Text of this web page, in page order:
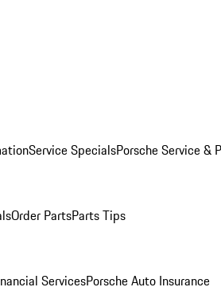
Service SpecialsPorsche Service &
Order PartsParts Tips
ServicesPorsche Auto Insurance